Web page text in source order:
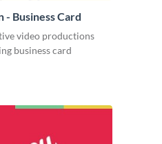
Business Card
video productions
business card